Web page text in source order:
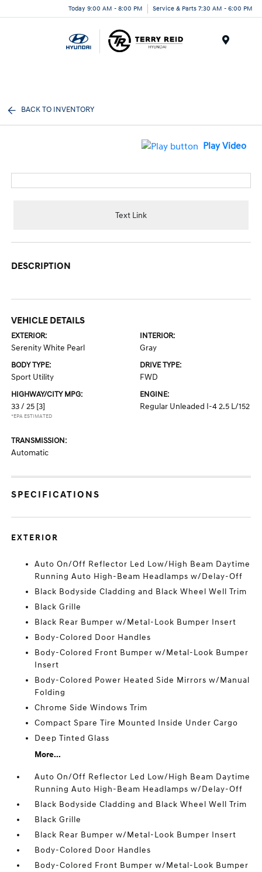
Today 9:00 AM - 8:00 PM Service & Parts 7:30 AM - 6:00 PM
BACK TO INVENTORY
Play Video
Text Link
DESCRIPTION
VEHICLE DETAILS
EXTERIOR:
Serenity White Pearl
INTERIOR:
Gray
BODY TYPE:
Sport Utility
DRIVE TYPE:
FWD
HIGHWAY/CITY MPG:
33 / 25 [3]
*EPA ESTIMATED
ENGINE:
Regular Unleaded I-4 2.5 L/152
TRANSMISSION:
Automatic
SPECIFICATIONS
EXTERIOR
Auto On/Off Reflector Led Low/High Beam Daytime
Running Auto High-Beam Headlamps w/Delay-Off
Black Bodyside Cladding and Black Wheel Well Trim
Black Grille
Black Rear Bumper w/Metal-Look Bumper Insert
Body-Colored Door Handles
Body-Colored Front Bumper w/Metal-Look Bumper
Insert
Body-Colored Power Heated Side Mirrors w/Manual
Folding
Chrome Side Windows Trim
Compact Spare Tire Mounted Inside Under Cargo
Deep Tinted Glass
More...
Auto On/Off Reflector Led Low/High Beam Daytime
Running Auto High-Beam Headlamps w/Delay-Off
Black Bodyside Cladding and Black Wheel Well Trim
Black Grille
Black Rear Bumper w/Metal-Look Bumper Insert
Body-Colored Door Handles
Body-Colored Front Bumper w/Metal-Look Bumper